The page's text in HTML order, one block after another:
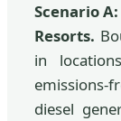
Scenario
Resorts.
in
diesel